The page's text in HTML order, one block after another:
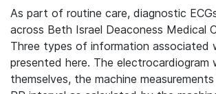
As part of routine care, diagnostic
across Beth Israel Deaconess Medical
Three types of information associated
presented here. The electrocardiogram
themselves, the machine